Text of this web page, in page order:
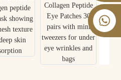
+86 13826059902